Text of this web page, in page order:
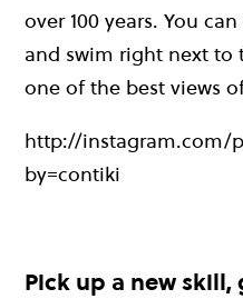
over 100 years. You
and swim right next to
one of the best views
http://instagram.com/
by=contiki
Pick up a new skill,